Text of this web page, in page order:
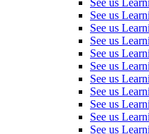
See us
See us
See us
See us
See us
See us
See us
See us
See us
See us
See us